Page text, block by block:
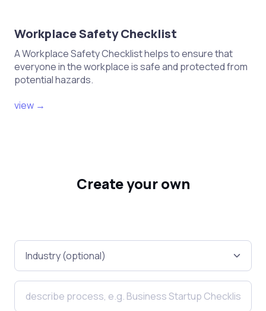
Workplace Safety Checklist
A Workplace Safety Checklist helps to ensure that
everyone in the workplace is safe and protected from
potential hazards.
view →
Create your own